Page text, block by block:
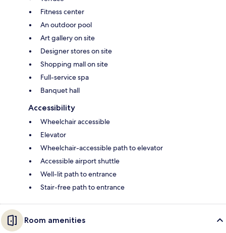
Fitness center
An outdoor pool
Art gallery on site
Designer stores on site
Shopping mall on site
Full-service spa
Banquet hall
Accessibility
Wheelchair accessible
Elevator
Wheelchair-accessible path to elevator
Accessible airport shuttle
Well-lit path to entrance
Stair-free path to entrance
Room amenities